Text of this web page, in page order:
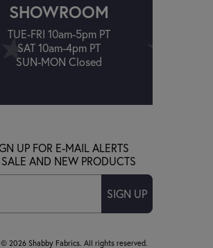
SHOWROOM
TUE-FRI 10am-5pm PT
SAT 10am-4pm PT
SUN-MON Closed
UP FOR E-MAIL ALERTS
AND NEW PRODUCTS
SIGN UP
2026 Shabby Fabrics. All rights reserved.